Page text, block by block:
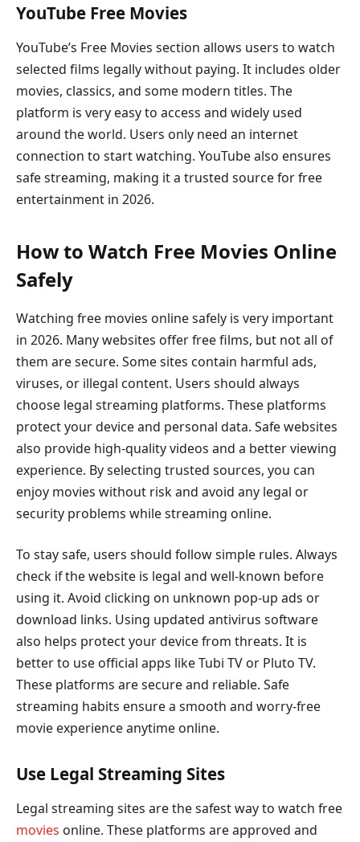
YouTube Free Movies
YouTube’s Free Movies section allows users to watch
selected films legally without paying. It includes older
movies, classics, and some modern titles. The
platform is very easy to access and widely used
around the world. Users only need an internet
connection to start watching. YouTube also ensures
safe streaming, making it a trusted source for free
entertainment in 2026.
How to Watch Free Movies Online
Safely
Watching free movies online safely is very important
in 2026. Many websites offer free films, but not all of
them are secure. Some sites contain harmful ads,
viruses, or illegal content. Users should always
choose legal streaming platforms. These platforms
protect your device and personal data. Safe websites
also provide high-quality videos and a better viewing
experience. By selecting trusted sources, you can
enjoy movies without risk and avoid any legal or
security problems while streaming online.
To stay safe, users should follow simple rules. Always
check if the website is legal and well-known before
using it. Avoid clicking on unknown pop-up ads or
download links. Using updated antivirus software
also helps protect your device from threats. It is
better to use official apps like Tubi TV or Pluto TV.
These platforms are secure and reliable. Safe
streaming habits ensure a smooth and worry-free
movie experience anytime online.
Use Legal Streaming Sites
Legal streaming sites are the safest way to watch free
movies online. These platforms are approved and